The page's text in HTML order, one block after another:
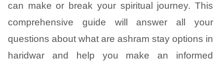
can make or break your spiritual journey. This
comprehensive guide will answer all your
questions about what are ashram stay options in
haridwar and help you make an informed